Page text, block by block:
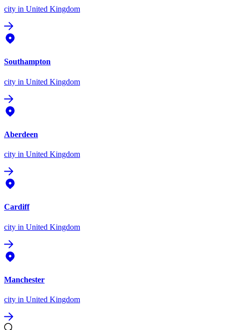
city in United Kingdom
Southampton
city in United Kingdom
Aberdeen
city in United Kingdom
Cardiff
city in United Kingdom
Manchester
city in United Kingdom